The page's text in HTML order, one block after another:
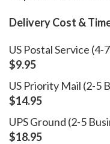
Delivery Cost &
US Postal Service (4-
$9.95
US Priority Mail (2-5
$14.95
UPS Ground (2-5
$18.95